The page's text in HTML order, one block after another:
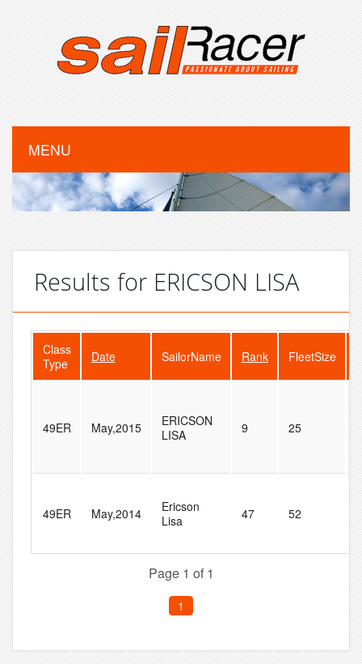
MENU
Results for ERICSON LISA
Class
Type
Date SailorName Rank FleetSize
49ER May,2015
ERICSON
LISA
9 25
49ER May,2014
Ericson
Lisa
47 52
Page 1 of 1
1